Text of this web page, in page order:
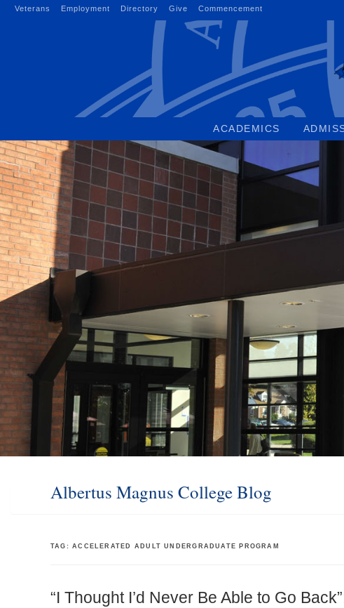
Veterans Employment Directory Give Commencement
ACADEMICS
Albertus Magnus College Blog
TAG:ACCELERATED ADULT UNDERGRADUATE PROGRAM
“I Thought I’d Never Be Able to Go